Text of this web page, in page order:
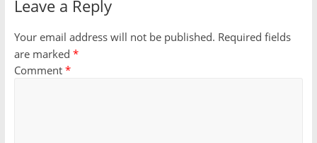
Leave a Reply
Your email address will not be published. Required fields
are marked *
Comment *